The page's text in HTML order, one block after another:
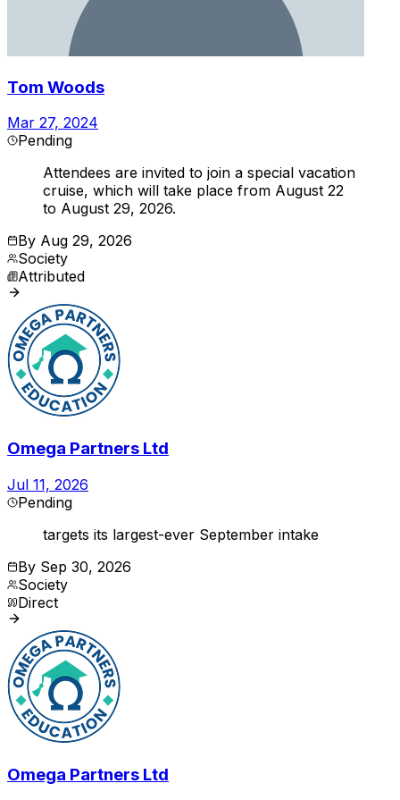
Tom Woods
Mar 27, 2024
Pending
Attendees are invited to join a special vacation
cruise, which will take place from August 22
to August 29, 2026.
By Aug 29, 2026
Society
Attributed
Omega Partners Ltd
Jul 11, 2026
Pending
targets its largest-ever September intake
By Sep 30, 2026
Society
Direct
Omega Partners Ltd